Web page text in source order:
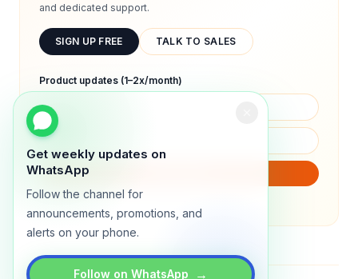
Get weekly updates on
WhatsApp
Follow the channel for
announcements, promotions, and
alerts on your phone.
Follow on WhatsApp →
and dedicated support.
SIGN UP FREE TALK TO SALES
Product updates (1–2x/month)
We will only send product updates (1–2x/month).